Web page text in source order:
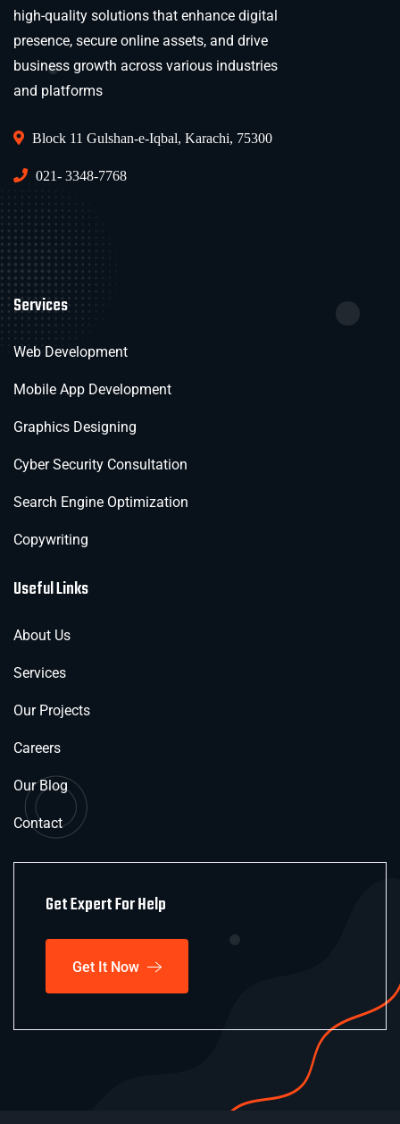
high-quality solutions that enhance digital
presence, secure online assets, and drive
business growth across various industries
and platforms
Block 11 Gulshan-e-Iqbal, Karachi, 75300
021- 3348-7768
Services
Web Development
Mobile App Development
Graphics Designing
Cyber Security Consultation
Search Engine Optimization
Copywriting
Useful Links
About Us
Services
Our Projects
Careers
Our Blog
Contact
Get Expert For Help
Get It Now